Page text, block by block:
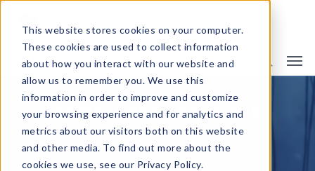
This website stores cookies on your computer.
These cookies are used to collect information
about how you interact with our website and
allow us to remember you. We use this
information in order to improve and customize
your browsing experience and for analytics and
metrics about our visitors both on this website
and other media. To find out more about the
cookies we use, see our Privacy Policy.
CYBER LIABILITY INSURANCE